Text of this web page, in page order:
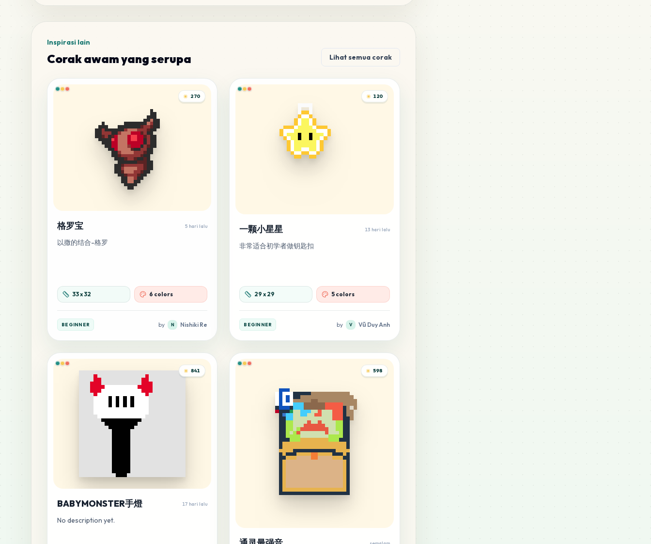
Inspirasi lain
Corak awam yang serupa Lihat semua corak
270
格罗宝 5 hari lalu
以撒的结合-格罗
33x32 6 colors
BEGINNER by N Nishiki Re
120
一颗小星星 13 hari lalu
非常适合初学者做钥匙扣
29 x29 5 colors
BEGINNER by V Vũ Duy Anh
841
BABYMONSTER手燈 17 hari lalu
No description yet.
598